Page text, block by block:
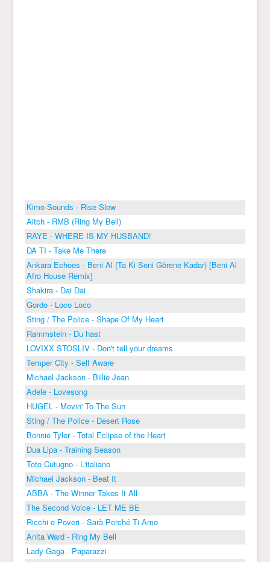
Kimo Sounds - Rise Slow
Aitch - RMB (Ring My Bell)
RAYE - WHERE IS MY HUSBAND!
DA TI - Take Me There
Ankara Echoes - Beni Al (Ta Ki Seni Görene Kadar) [Beni Al
Afro House Remix]
Shakira - Dai Dai
Gordo - Loco Loco
Sting / The Police - Shape Of My Heart
Rammstein - Du hast
LOVIXX STOSLIV - Don't tell your dreams
Temper City - Self Aware
Michael Jackson - Billie Jean
Adele - Lovesong
HUGEL - Movin' To The Sun
Sting / The Police - Desert Rose
Bonnie Tyler - Total Eclipse of the Heart
Dua Lipa - Training Season
Toto Cutugno - L'italiano
Michael Jackson - Beat It
ABBA - The Winner Takes It All
The Second Voice - LET ME BE
Ricchi e Poveri - Sarà Perché Ti Amo
Anita Ward - Ring My Bell
Lady Gaga - Paparazzi